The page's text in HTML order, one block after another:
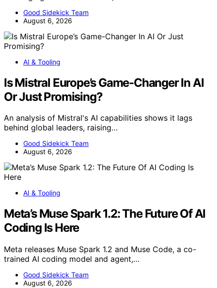
Good Sidekick Team
August 6, 2026
AI & Tooling
Is Mistral Europe’s Game-Changer In AI
Or Just Promising?
An analysis of Mistral's AI capabilities shows it lags
behind global leaders, raising…
Good Sidekick Team
August 6, 2026
AI & Tooling
Meta’s Muse Spark 1.2: The Future Of AI
Coding Is Here
Meta releases Muse Spark 1.2 and Muse Code, a co-
trained AI coding model and agent,…
Good Sidekick Team
August 6, 2026